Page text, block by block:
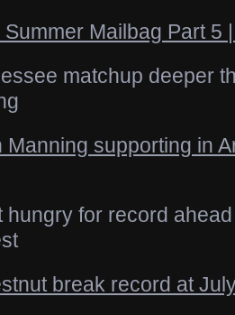
Mailbag Part 5
matchup deeper
Manning supporting in
for record ahead
break record at